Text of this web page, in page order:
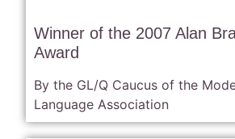
Winner of the 2007 Alan
Award
By the GL/Q Caucus of the
Language Association